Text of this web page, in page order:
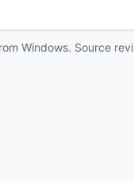
Windows. Source